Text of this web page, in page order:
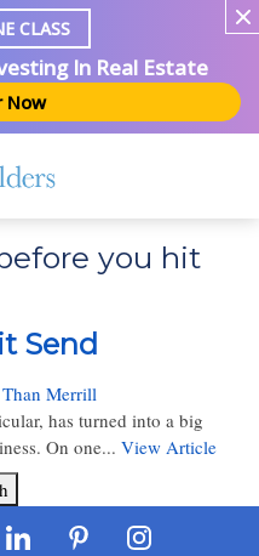
CLASS
In Real Estate
Now
you hit
Send
Than Merrill
has turned into a big
On one... View Article